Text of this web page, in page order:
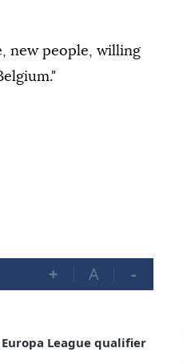
new people, willing
+ A -
League qualifier